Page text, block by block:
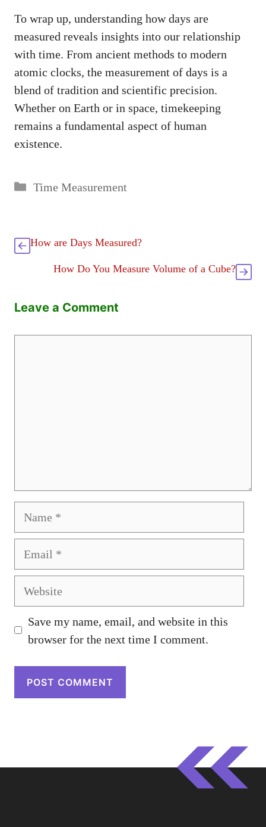
To wrap up, understanding how days are
measured reveals insights into our relationship
with time. From ancient methods to modern
atomic clocks, the measurement of days is a
blend of tradition and scientific precision.
Whether on Earth or in space, timekeeping
remains a fundamental aspect of human
existence.
Categories
Time Measurement
How are Days Measured?
How Do You Measure Volume of a Cube?
Leave a Comment
Website
Save my name, email, and website in this
browser for the next time I comment.